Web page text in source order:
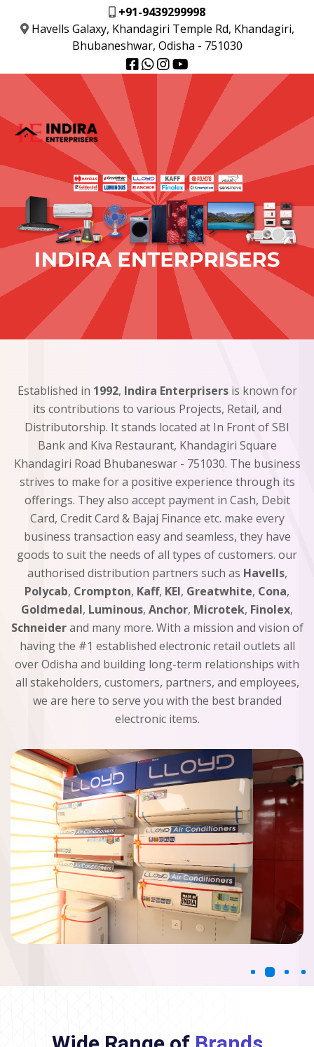
+91-9439299998
Havells Galaxy, Khandagiri Temple Rd, Khandagiri,
Bhubaneshwar, Odisha - 751030
Established in 1992, Indira Enterprisersis known for
its contributions to various Projects, Retail, and
Distributorship. It stands located at In Front of SBI
Bank and Kiva Restaurant, Khandagiri Square
Khandagiri Road Bhubaneswar - 751030. The business
strives to make for a positive experience through its
offerings. They also accept payment in Cash, Debit
Card, Credit Card & Bajaj Finance etc. make every
business transaction easy and seamless, they have
goods to suit the needs of all types of customers. our
authorised distribution partners such as Havells,
Polycab, Crompton, Kaff, KEI, Greatwhite, Cona,
Goldmedal, Luminous, Anchor, Microtek, Finolex,
Schneiderand many more. With a mission and vision of
having the #1 established electronic retail outlets all
over Odisha and building long-term relationships with
all stakeholders, customers, partners, and employees,
we are here to serve you with the best branded
electronic items.